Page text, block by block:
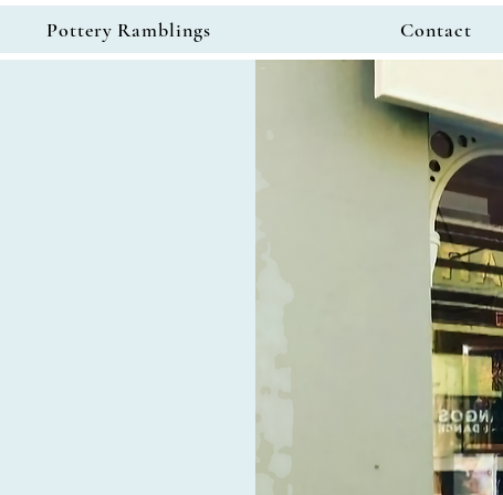
Pottery Ramblings Contact